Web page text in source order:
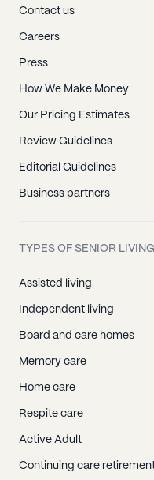
Contact us
Careers
Press
How We Make Money
Our Pricing Estimates
Review Guidelines
Editorial Guidelines
Business partners
TYPES OF SENIOR LIVING
Assisted living
Independent living
Board and care homes
Memory care
Home care
Respite care
Active Adult
Continuing care